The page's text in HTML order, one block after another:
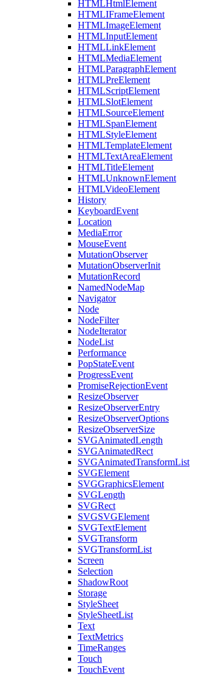
HTMLHtmlElement
HTMLIFrameElement
HTMLImageElement
HTMLInputElement
HTMLLinkElement
HTMLMediaElement
HTMLParagraphElement
HTMLPreElement
HTMLScriptElement
HTMLSlotElement
HTMLSourceElement
HTMLSpanElement
HTMLStyleElement
HTMLTemplateElement
HTMLTextAreaElement
HTMLTitleElement
HTMLUnknownElement
HTMLVideoElement
History
KeyboardEvent
Location
MediaError
MouseEvent
MutationObserver
MutationObserverInit
MutationRecord
NamedNodeMap
Navigator
Node
NodeFilter
NodeIterator
NodeList
Performance
PopStateEvent
ProgressEvent
PromiseRejectionEvent
ResizeObserver
ResizeObserverEntry
ResizeObserverOptions
ResizeObserverSize
SVGAnimatedLength
SVGAnimatedRect
SVGAnimatedTransformList
SVGElement
SVGGraphicsElement
SVGLength
SVGRect
SVGSVGElement
SVGTextElement
SVGTransform
SVGTransformList
Screen
Selection
ShadowRoot
Storage
StyleSheet
StyleSheetList
Text
TextMetrics
TimeRanges
Touch
TouchEvent